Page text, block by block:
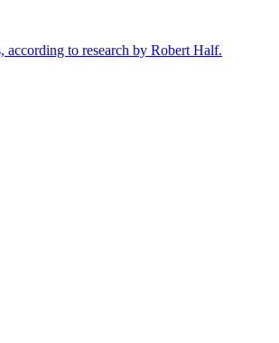
to research by Robert Half.